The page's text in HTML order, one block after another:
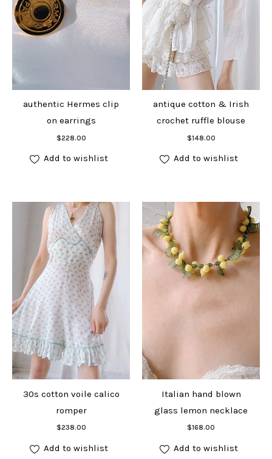
authentic Hermes clip
on earrings
$228.00
Add to cart
Add to wishlist
antique cotton & Irish
crochet ruffle blouse
$148.00
Add to cart
Add to wishlist
30s cotton voile calico
romper
$238.00
Add to cart
Add to wishlist
Italian hand blown
glass lemon necklace
$168.00
Add to cart
Add to wishlist